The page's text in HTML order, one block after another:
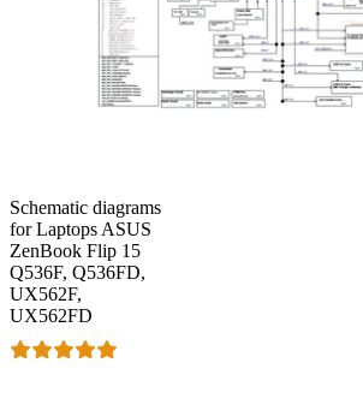
Schematic diagrams
for Laptops ASUS
ZenBook Flip 15
Q536F, Q536FD,
UX562F,
UX562FD